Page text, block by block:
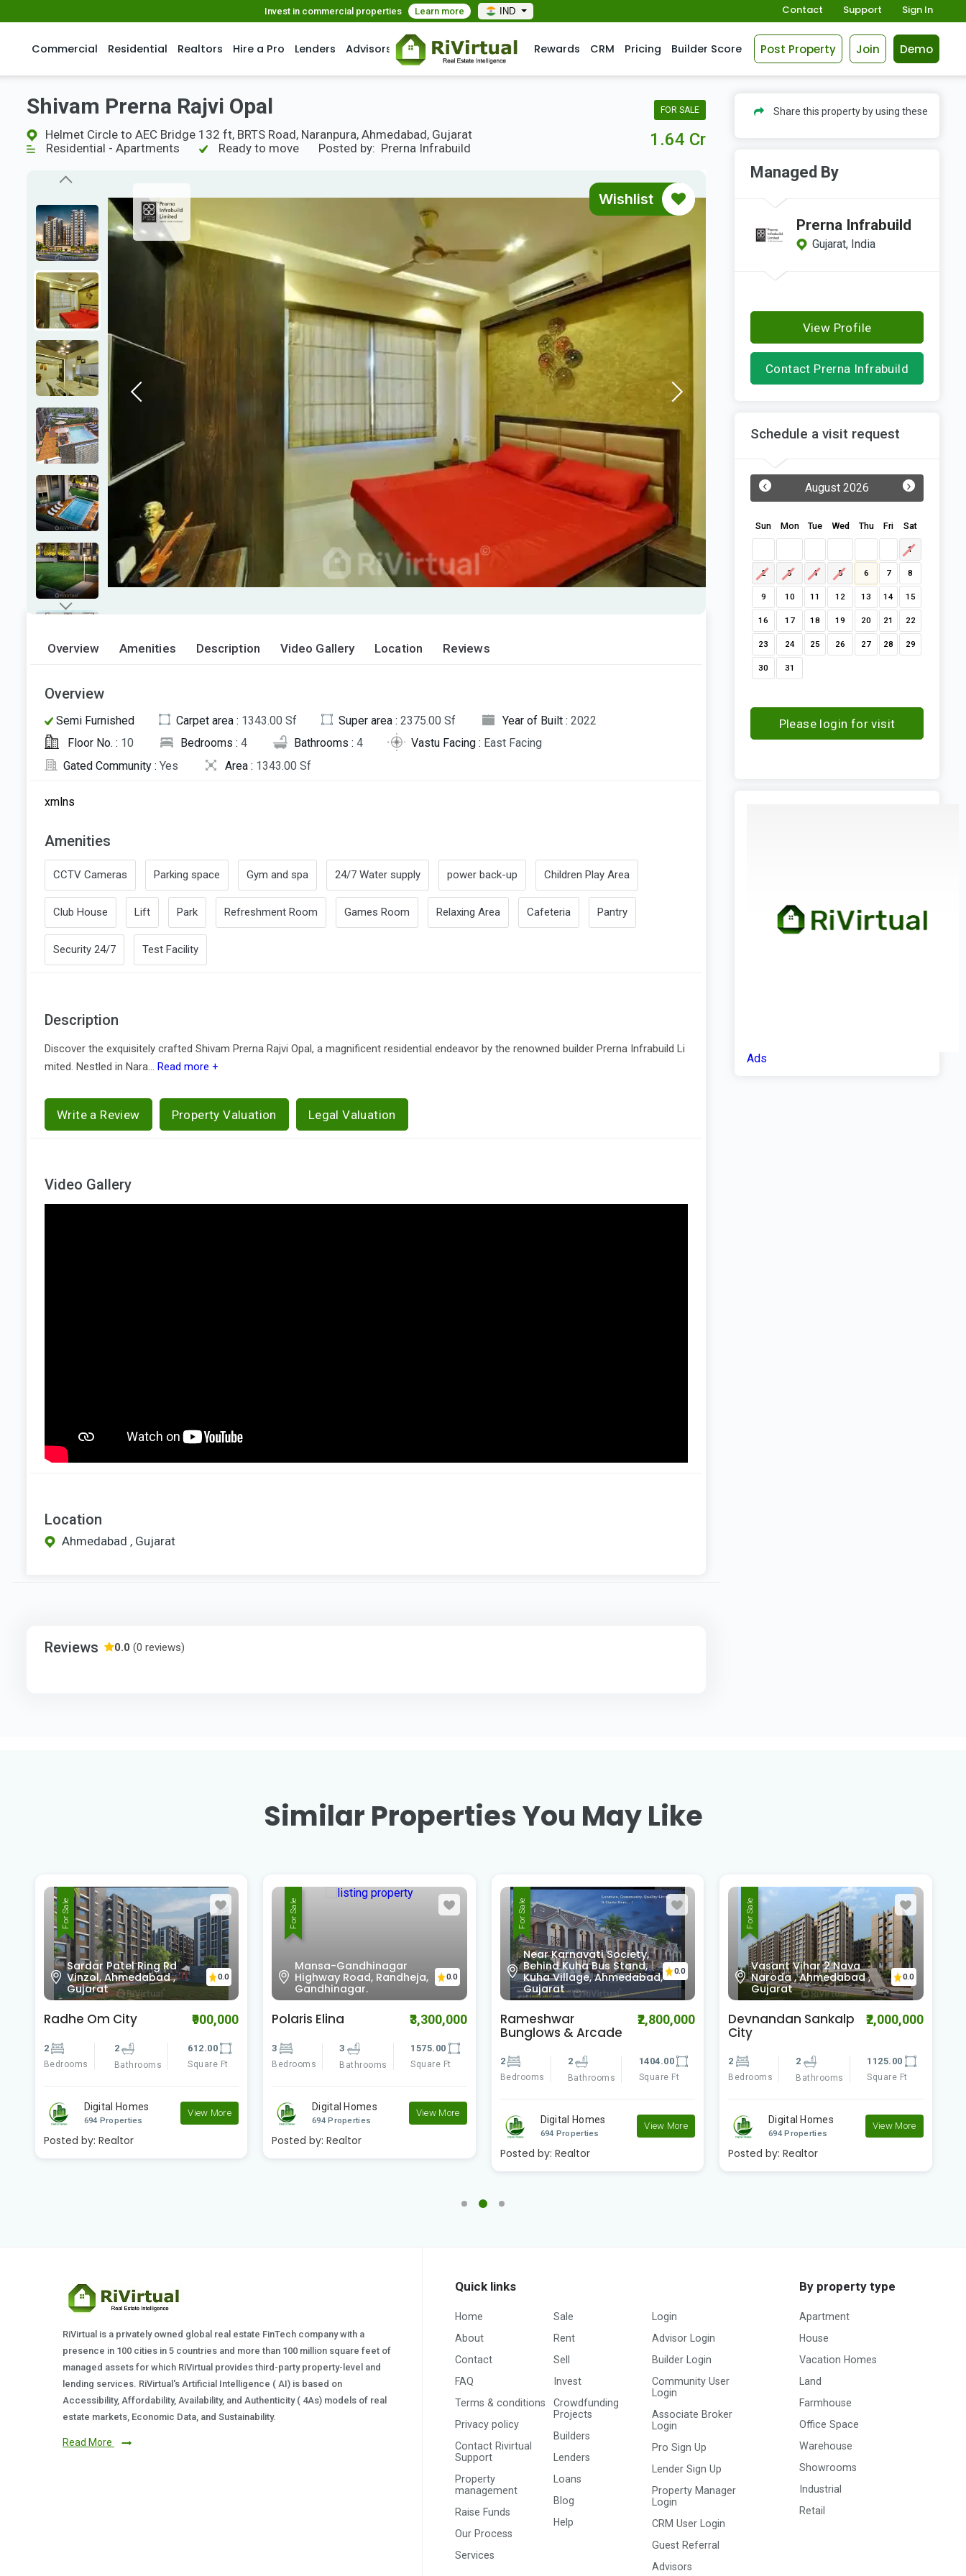
Invest in commercial properties Learn more IND Contact Support Sign In
Commercial Residential Realtors Hire a Pro Lenders Advisors Rewards CRM Pricing Builder Score Post Property Join Demo
Shivam Prerna Rajvi Opal
Helmet Circle to AEC Bridge 132 ft, BRTS Road, Naranpura, Ahmedabad, Gujarat
Residential - Apartments
Ready to move Posted by: Prerna Infrabuild
FOR SALE
1.64 Cr
Wishlist
Overview Amenities Description Video Gallery Location Reviews
Overview
Semi Furnished Carpet area : 1343.00 Sf Super area : 2375.00 Sf Year of Built : 2022
Floor No. : 10 Bedrooms : 4 Bathrooms : 4 Vastu Facing : East Facing
Gated Community : Yes Area : 1343.00 Sf
xmlns
Amenities
CCTV Cameras Parking space Gym and spa 24/7 Water supply power back-up Children Play Area
Club House Lift Park Refreshment Room Games Room Relaxing Area Cafeteria Pantry
Security 24/7 Test Facility
Description
Discover the exquisitely crafted Shivam Prerna Rajvi Opal, a magnificent residential endeavor by the renowned builder Prerna Infrabuild Li
mited. Nestled in Nara...
Read more +
Write a Review Property Valuation Legal Valuation
Video Gallery
Location
Ahmedabad , Gujarat
Reviews 0.0 (0 reviews)
Share this property by using these
Managed By
Prerna Infrabuild
Gujarat, India
View Profile
Contact Prerna Infrabuild
Schedule a visit request
August 2026
‹ ›
Sun Mon Tue Wed Thu Fri Sat
1
2 3 4 5 6 7 8
9 10 11 12 13 14 15
16 17 18 19 20 21 22
23 24 25 26 27 28 29
30 31
Please login for visit
Ads
Similar Properties You May Like
For Sale
Sardar Patel Ring Rd
Vinzol, Ahmedabad ,
Gujarat
0.0
Radhe Om City ₹900,000
2
Bedrooms
2
Bathrooms
612.00
Square Ft
Digital Homes
694 Properties
View More
Posted by: Realtor
For Sale
Mansa-Gandhinagar
Highway Road, Randheja,
Gandhinagar.
0.0
Polaris Elina ₹3,300,000
3
Bedrooms
3
Bathrooms
1575.00
Square Ft
Digital Homes
694 Properties
View More
Posted by: Realtor
For Sale
Near Karnavati Society,
Behind Kuha Bus Stand,
Kuha Village, Ahmedabad,
Gujarat
0.0
Rameshwar
Bunglows & Arcade
₹2,800,000
2
Bedrooms
2
Bathrooms
1404.00
Square Ft
Digital Homes
694 Properties
View More
Posted by: Realtor
For Sale
Vasant Vihar 2 Nava
Naroda , Ahmedabad ,
Gujarat
0.0
Devnandan Sankalp
City
₹2,000,000
2
Bedrooms
2
Bathrooms
1125.00
Square Ft
Digital Homes
694 Properties
View More
Posted by: Realtor
RiVirtual is a privately owned global real estate FinTech company with a
presence in 100 cities in 5 countries and more than 100 million square feet of
managed assets for which RiVirtual provides third-party property-level and
lending services. RiVirtual's Artificial Intelligence ( AI) is based on
Accessibility, Affordability, Availability, and Authenticity ( 4As) models of real
estate markets, Economic Data, and Sustainability.
Read More
Quick links
Home
About
Contact
FAQ
Terms & conditions
Privacy policy
Contact Rivirtual
Support
Property
management
Raise Funds
Our Process
Services
Sale
Rent
Sell
Invest
Crowdfunding
Projects
Builders
Lenders
Loans
Blog
Help
Login
Advisor Login
Builder Login
Community User
Login
Associate Broker
Login
Pro Sign Up
Lender Sign Up
Property Manager
Login
CRM User Login
Guest Referral
Advisors
By property type
Apartment
House
Vacation Homes
Land
Farmhouse
Office Space
Warehouse
Showrooms
Industrial
Retail